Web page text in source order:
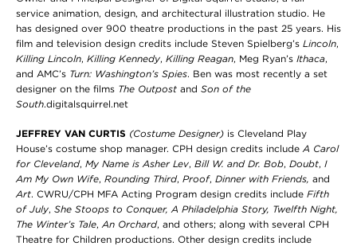
service animation, design, and architectural illustration studio. He
has designed over 900 theatre productions in the past 25 years. His
film and television design credits include Steven Spielberg’s Lincoln,
Killing Lincoln, Killing Kennedy, Killing Reagan, Meg Ryan’s Ithaca,
and AMC’s Turn: Washington’s Spies. Ben was most recently a set
designer on the films The Outpost and Son of the
South.digitalsquirrel.net
JEFFREY VAN CURTIS (Costume Designer) is Cleveland Play
House’s costume shop manager. CPH design credits include A Carol
for Cleveland, My Name is Asher Lev, Bill W. and Dr. Bob, Doubt, I
Am My Own Wife, Rounding Third, Proof, Dinner with Friends, and
Art. CWRU/CPH MFA Acting Program design credits include Fifth
of July, She Stoops to Conquer, A Philadelphia Story, Twelfth Night,
The Winter’s Tale, An Orchard, and others; along with several CPH
Theatre for Children productions. Other design credits include